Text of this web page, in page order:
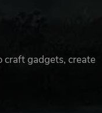
craft gadgets, create